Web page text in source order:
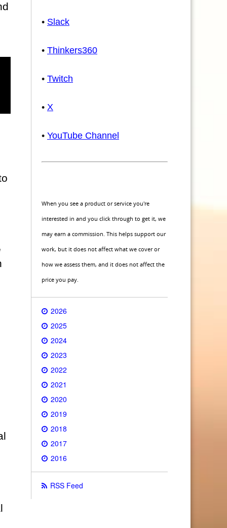
• Slack
• Thinkers360
• Twitch
• X
• YouTube Channel
When you see a product or service you're
interested in and you click through to get it, we
may earn a commission. This helps support our
work, but it does not affect what we cover or
how we assess them, and it does not affect the
price you pay.
2026
2025
2024
2023
2022
2021
2020
2019
2018
2017
2016
RSS Feed